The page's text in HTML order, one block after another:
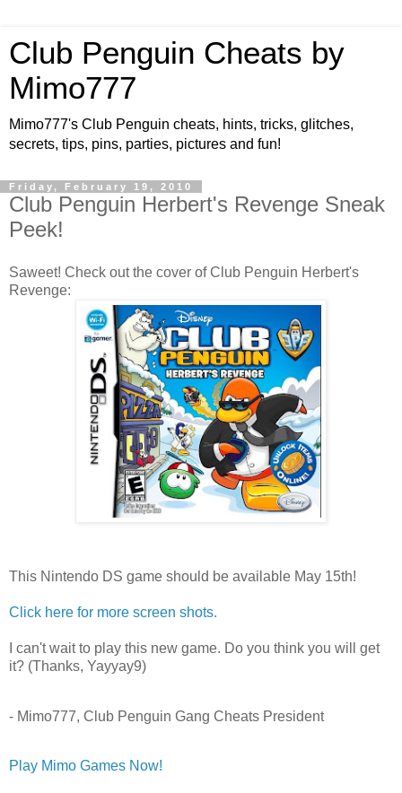
Club Penguin Cheats by
Mimo777
Mimo777's Club Penguin cheats, hints, tricks, glitches,
secrets, tips, pins, parties, pictures and fun!
Friday, February 19, 2010
Club Penguin Herbert's Revenge Sneak
Peek!
Saweet! Check out the cover of Club Penguin Herbert's
Revenge:
This Nintendo DS game should be available May 15th!
Click here for more screen shots.
I can't wait to play this new game. Do you think you will get
it? (Thanks, Yayyay9)
- Mimo777, Club Penguin Gang Cheats President
Play Mimo Games Now!